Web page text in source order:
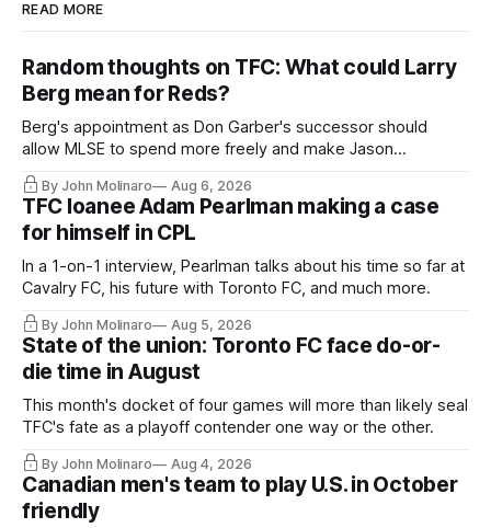
READ MORE
Random thoughts on TFC: What could Larry
Berg mean for Reds?
Berg's appointment as Don Garber's successor should
allow MLSE to spend more freely and make Jason
Hernandez's job easier.
By John Molinaro Aug 6, 2026
TFC loanee Adam Pearlman making a case
for himself in CPL
In a 1-on-1 interview, Pearlman talks about his time so far at
Cavalry FC, his future with Toronto FC, and much more.
By John Molinaro Aug 5, 2026
State of the union: Toronto FC face do-or-
die time in August
This month's docket of four games will more than likely seal
TFC's fate as a playoff contender one way or the other.
By John Molinaro Aug 4, 2026
Canadian men's team to play U.S. in October
friendly